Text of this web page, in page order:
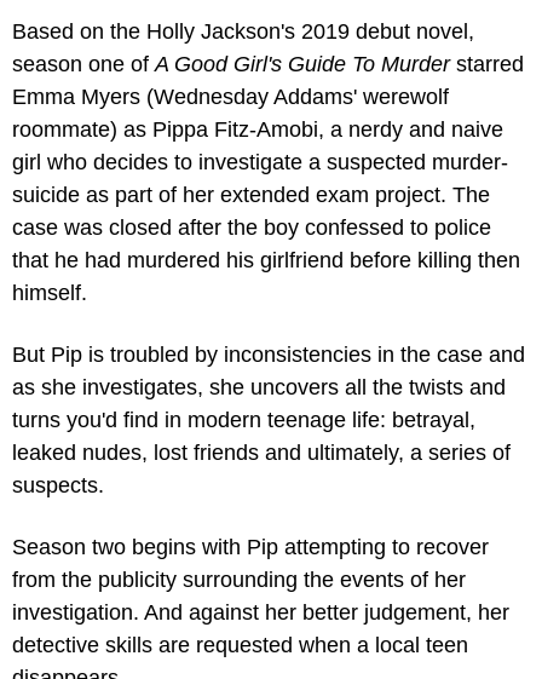
Based on the Holly Jackson's 2019 debut novel,
season one of A Good Girl's Guide To Murder starred
Emma Myers (Wednesday Addams' werewolf
roommate) as Pippa Fitz-Amobi, a nerdy and naive
girl who decides to investigate a suspected murder-
suicide as part of her extended exam project. The
case was closed after the boy confessed to police
that he had murdered his girlfriend before killing then
himself.
But Pip is troubled by inconsistencies in the case and
as she investigates, she uncovers all the twists and
turns you'd find in modern teenage life: betrayal,
leaked nudes, lost friends and ultimately, a series of
suspects.
Season two begins with Pip attempting to recover
from the publicity surrounding the events of her
investigation. And against her better judgement, her
detective skills are requested when a local teen